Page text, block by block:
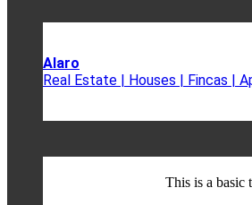
Alaro
Real Estate | Houses | Fincas |
This is a basic